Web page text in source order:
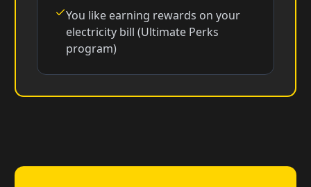
You like earning rewards on your
electricity bill (Ultimate Perks
program)